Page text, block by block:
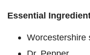
Essential
Worcestershire